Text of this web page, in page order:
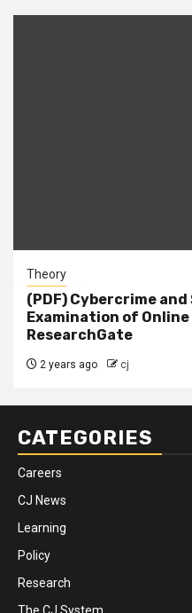
Theory
(PDF) Cybercrime
Examination of Online
ResearchGate
2 years ago cj
CATEGORIES
Careers
CJ News
Learning
Policy
Research